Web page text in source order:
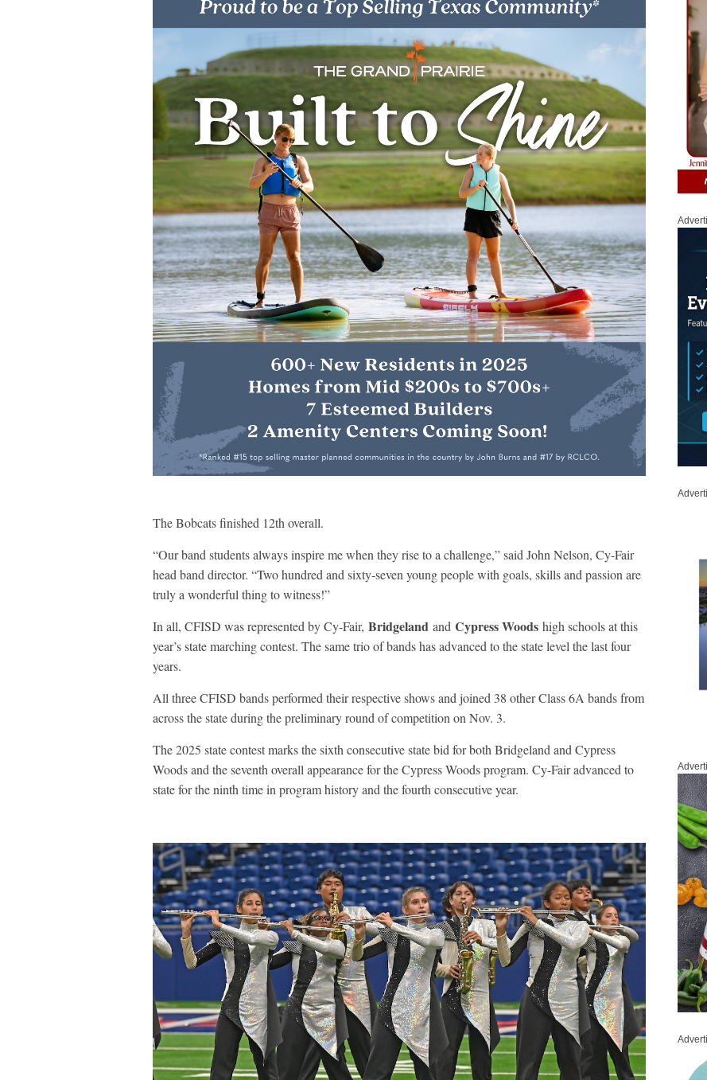
The Bobcats finished 12th overall.
“Our band students always inspire me when they rise to a challenge,” said John Nelson, Cy-Fair
head band director. “Two hundred and sixty-seven young people with goals, skills and passion are
truly a wonderful thing to witness!”
In all, CFISD was represented by Cy-Fair, Bridgeland and Cypress Woods high schools at this
year’s state marching contest. The same trio of bands has advanced to the state level the last four
years.
All three CFISD bands performed their respective shows and joined 38 other Class 6A bands from
across the state during the preliminary round of competition on Nov. 3.
The 2025 state contest marks the sixth consecutive state bid for both Bridgeland and Cypress
Woods and the seventh overall appearance for the Cypress Woods program. Cy-Fair advanced to
state for the ninth time in program history and the fourth consecutive year.